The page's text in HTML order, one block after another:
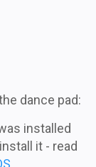
dance pad:
installed
it - read